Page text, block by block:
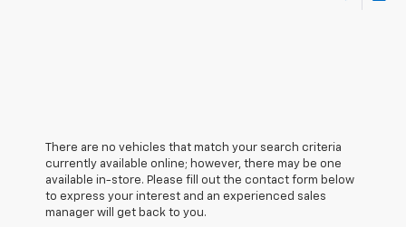
There are no vehicles that match your search criteria
currently available online; however, there may be one
available in-store. Please fill out the contact form below
to express your interest and an experienced sales
manager will get back to you.